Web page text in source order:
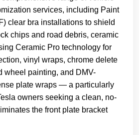
services, including Paint
clear bra installations to shield
chips and road debris, ceramic
Ceramic Pro technology for
vinyl wraps, chrome delete
wheel painting, and DMV-
plate wraps — a particularly
owners seeking a clean, no-
the front plate bracket